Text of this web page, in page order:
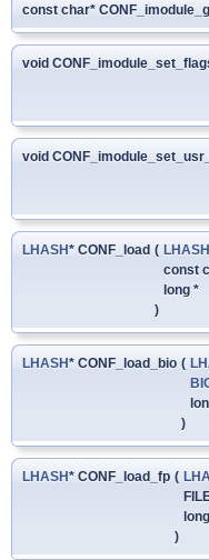
const char*
void
void
LHASH* CONF_load ( LHASH
const
long *
)
LHASH* CONF_load_bio (
)
LHASH* CONF_load_fp (
)